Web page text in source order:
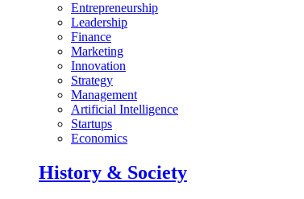
Entrepreneurship
Leadership
Finance
Marketing
Innovation
Strategy
Management
Artificial Intelligence
Startups
Economics
History & Society